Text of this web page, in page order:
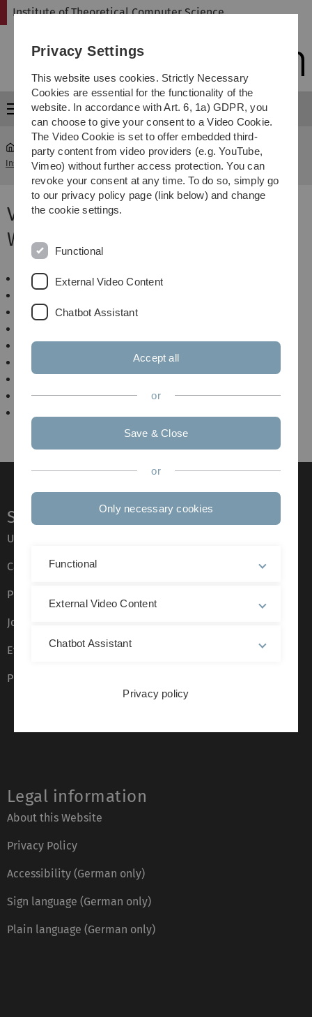
Skip
Skip
Skip
Skip
Institute of Theoretical Computer Science
Menu
Institute of Theoretical Computer Science ... WS 2010/2011
Veranstaltungen im
Wintersemester 2010/2011
Algorithmen und Datenstrukturen
Einführung in die Bioinformatik
Höhere Algorithmik
Seminar: Advanced Data Structures
Service
Ulm University glossary
Campus maps
Press
Job opportunities
Event calendar
Phone directory
Legal information
About this Website
Privacy Policy
Accessibility (German only)
Sign language (German only)
Plain language (German only)
Privacy Settings
This website uses cookies. Strictly Necessary
Cookies are essential for the functionality of the
website. In accordance with Art. 6, 1a) GDPR, you
can choose to give your consent to a Video Cookie.
The Video Cookie is set to offer embedded third-
party content from video providers (e.g. YouTube,
Vimeo) without further access protection. You can
revoke your consent at any time. To do so, simply go
to our privacy policy page (link below) and change
the cookie settings.
Functional
External Video Content
Chatbot Assistant
Accept all
or
Save & Close
or
Only necessary cookies
Functional
External Video Content
Chatbot Assistant
Privacy policy